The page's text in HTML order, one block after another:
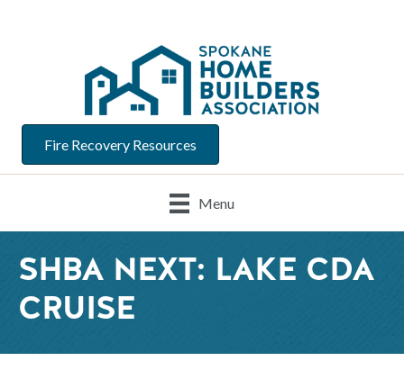
Fire Recovery Resources
Menu
SHBA NEXT: LAKE CDA
CRUISE